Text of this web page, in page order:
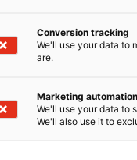
and
fed bow screen
be used for fiber
Conversion tracking
We'll use your data to
are.
Marketing automation
We'll use your data to
We'll also use it to